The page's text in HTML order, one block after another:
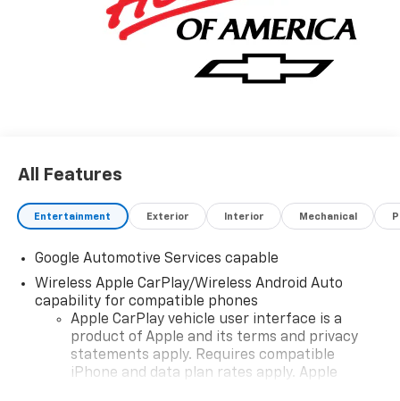
All Features
Entertainment Exterior Interior Mechanical
Google Automotive Services capable
Wireless Apple CarPlay/Wireless Android Auto
capability for compatible phones
Apple CarPlay vehicle user interface is a
product of Apple and its terms and privacy
statements apply. Requires compatible
iPhone and data plan rates apply. Apple